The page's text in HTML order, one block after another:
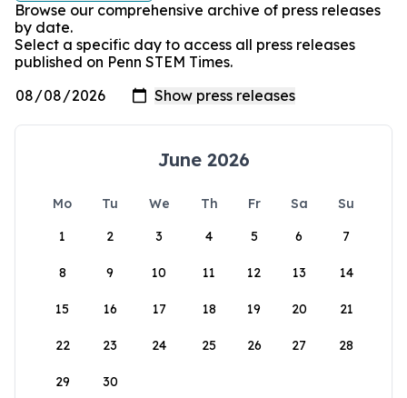
Browse our comprehensive archive of press releases
by date.
Select a specific day to access all press releases
published on Penn STEM Times.
June 2026
Mo Tu We Th Fr Sa
Su
1
2 3 4 5 6 7
8 9 10 11 12 13 14
15 16 17 18 19 20 21
22 23 24 25 26 27 28
29 30